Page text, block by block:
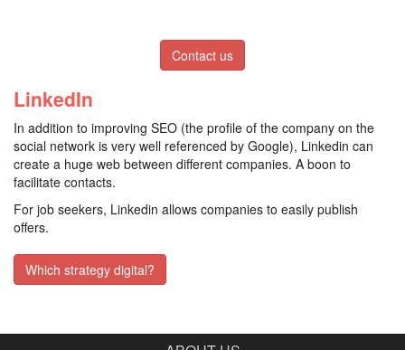
Contact us
LinkedIn
In addition to improving SEO (the profile of the company on the
social network is very well referenced by Google), Linkedin can
create a huge web between different companies. A boon to
facilitate contacts.
For job seekers, Linkedin allows companies to easily publish
offers.
Which strategy digital?